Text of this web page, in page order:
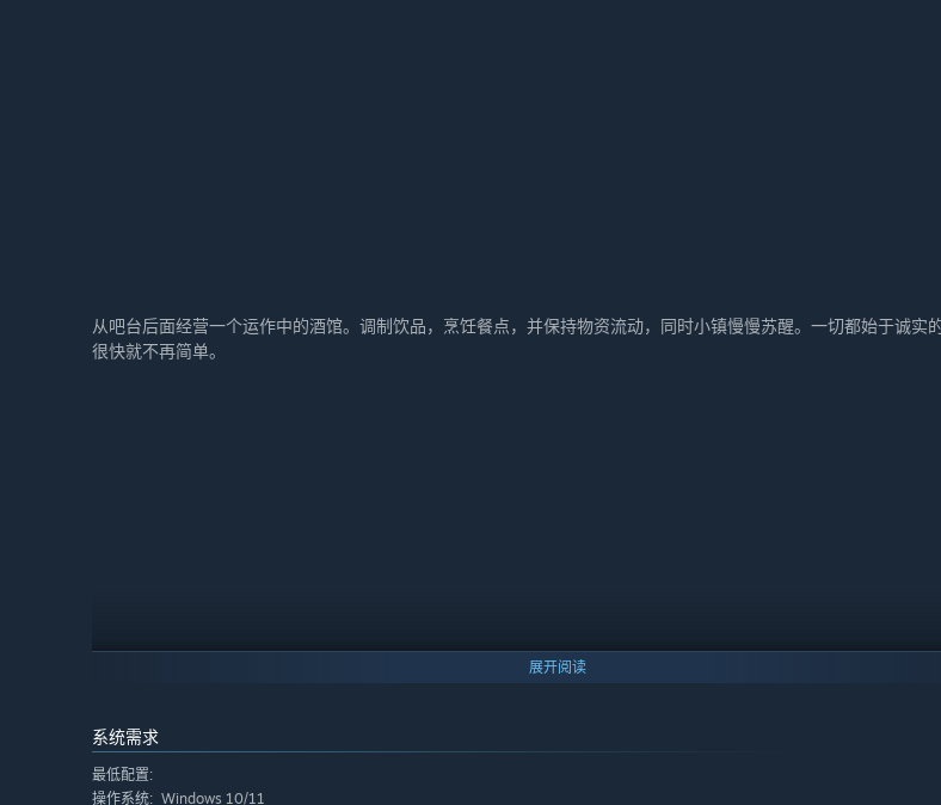
从吧台后面经营一个运作中的酒馆。调制饮品，烹饪餐点，并保持物资流动，同时小镇慢慢苏醒。一切都始于诚实
很快就不再简单。
展开阅读
系统需求
最低配置:
操作系统: Windows 10/11